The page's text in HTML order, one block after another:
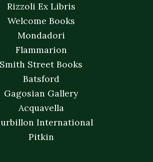
Rizzoli Ex Libris
Welcome Books
Mondadori
Flammarion
Smith Street Books
Batsford
Gagosian Gallery
Acquavella
International
Pitkin